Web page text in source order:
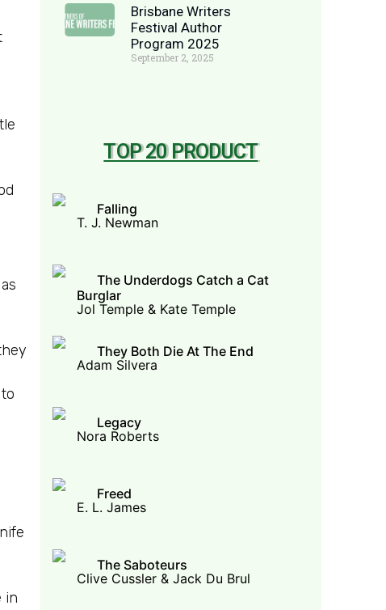
in
Brisbane Writers
Festival Author
Program 2025
September 2, 2025
TOP 20 PRODUCT
Falling
T. J. Newman
The Underdogs Catch a Cat
Burglar
Jol Temple & Kate Temple
They Both Die At The End
Adam Silvera
Legacy
Nora Roberts
Freed
E. L. James
The Saboteurs
Clive Cussler & Jack Du Brul